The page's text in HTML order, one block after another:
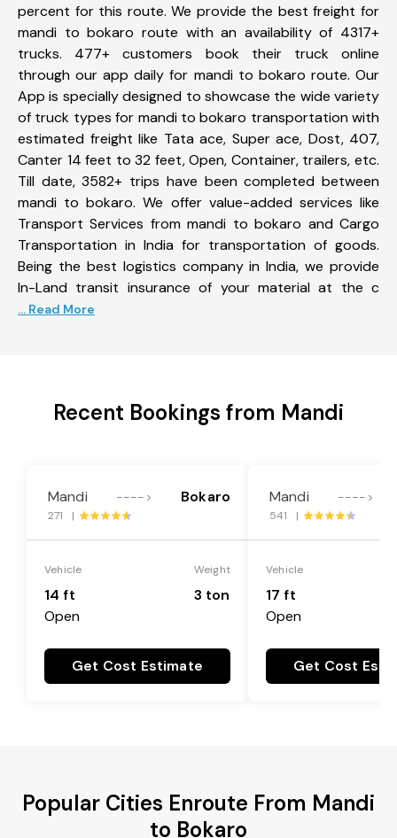
percent for this route. We provide the best freight for
mandi to bokaro route with an availability of 4317+
trucks. 477+ customers book their truck online
through our app daily for mandi to bokaro route. Our
App is specially designed to showcase the wide variety
of truck types for mandi to bokaro transportation with
estimated freight like Tata ace, Super ace, Dost, 407,
Canter 14 feet to 32 feet, Open, Container, trailers, etc.
Till date, 3582+ trips have been completed between
mandi to bokaro. We offer value-added services like
Transport Services from mandi to bokaro and Cargo
Transportation in India for transportation of goods.
Being the best logistics company in India, we provide
In-Land transit insurance of your material at the c
... Read More
Recent Bookings from Mandi
Mandi ----> Bokaro
271 |
Vehicle
14 ft
Open
Weight
3 ton
Get Cost Estimate
Mandi ---->
541 |
Vehicle
17 ft
Open
Get Cost
Popular Cities Enroute From Mandi
to Bokaro